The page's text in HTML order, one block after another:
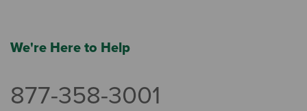
We're Here to Help
877-358-3001